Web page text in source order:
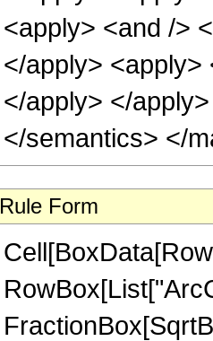
<apply> <and />
</apply>
</apply> </
</semantics> </
Rule Form